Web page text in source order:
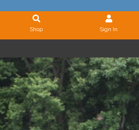
Shop Sign In